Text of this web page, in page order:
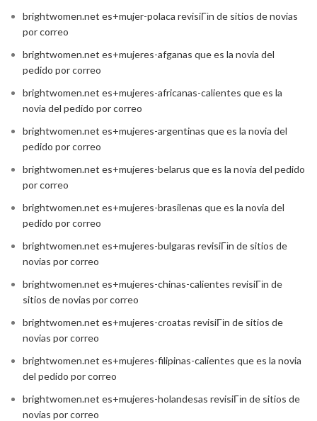
brightwomen.net es+mujer-polaca revisiГіn de sitios de novias
por correo
brightwomen.net es+mujeres-afganas que es la novia del
pedido por correo
brightwomen.net es+mujeres-africanas-calientes que es la
novia del pedido por correo
brightwomen.net es+mujeres-argentinas que es la novia del
pedido por correo
brightwomen.net es+mujeres-belarus que es la novia del pedido
por correo
brightwomen.net es+mujeres-brasilenas que es la novia del
pedido por correo
brightwomen.net es+mujeres-bulgaras revisiГіn de sitios de
novias por correo
brightwomen.net es+mujeres-chinas-calientes revisiГіn de
sitios de novias por correo
brightwomen.net es+mujeres-croatas revisiГіn de sitios de
novias por correo
brightwomen.net es+mujeres-filipinas-calientes que es la novia
del pedido por correo
brightwomen.net es+mujeres-holandesas revisiГіn de sitios de
novias por correo